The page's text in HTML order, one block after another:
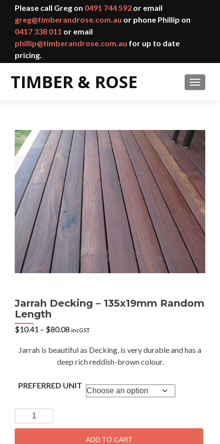
Please call Greg on 0491 744 592 or email
greg@timberandrose.com.au or phone Phillip on
0417 338 011 or email
phillip@timberandrose.com.au for up to date
pricing.
Jarrah Decking – 135x19mm Random
Length
$10.41 – $80.08 Price
$10.41
through
$80.08
incGST
Jarrah is beautiful as Decking, is very durable and has a
deep rich reddish-brown colour.
PREFERRED UNIT
Jarrah
Decking
ADD TO CART